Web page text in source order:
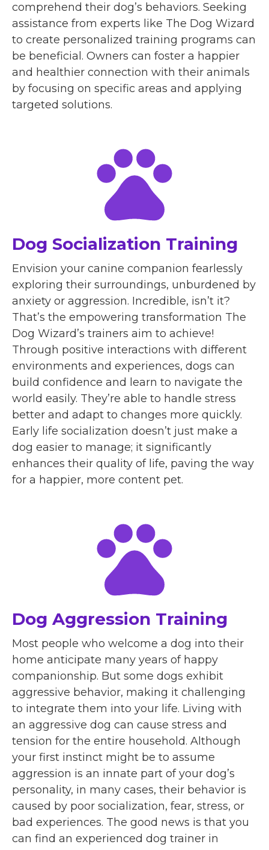
comprehend their dog’s behaviors. Seeking
assistance from experts like The Dog Wizard
to create personalized training programs can
be beneficial. Owners can foster a happier
and healthier connection with their animals
by focusing on specific areas and applying
targeted solutions.
Dog Socialization Training
Envision your canine companion fearlessly
exploring their surroundings, unburdened by
anxiety or aggression. Incredible, isn’t it?
That’s the empowering transformation The
Dog Wizard’s trainers aim to achieve!
Through positive interactions with different
environments and experiences, dogs can
build confidence and learn to navigate the
world easily. They’re able to handle stress
better and adapt to changes more quickly.
Early life socialization doesn’t just make a
dog easier to manage; it significantly
enhances their quality of life, paving the way
for a happier, more content pet.
Dog Aggression Training
Most people who welcome a dog into their
home anticipate many years of happy
companionship. But some dogs exhibit
aggressive behavior, making it challenging
to integrate them into your life. Living with
an aggressive dog can cause stress and
tension for the entire household. Although
your first instinct might be to assume
aggression is an innate part of your dog’s
personality, in many cases, their behavior is
caused by poor socialization, fear, stress, or
bad experiences. The good news is that you
can find an experienced dog trainer in